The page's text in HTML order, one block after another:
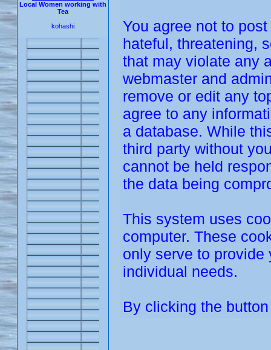
Local Women working with
Tea
kohashi
You agree not to
hateful, threatening,
that may violate any
webmaster and
remove or edit any
agree to any
a database. While
third party without
cannot be held
the data being
This system uses
computer. These
only serve to provide
individual needs.
By clicking the